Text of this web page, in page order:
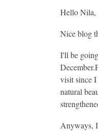
Hello Nila,
Nice blog
I'll be
visit since
natural
Anyways,